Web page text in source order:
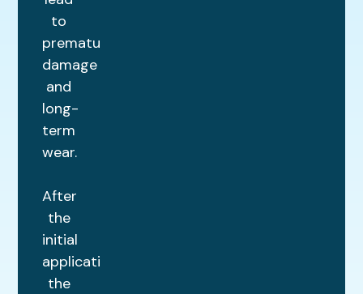
to
premature
damage
and
long-
term
wear.
After
the
initial
application,
the